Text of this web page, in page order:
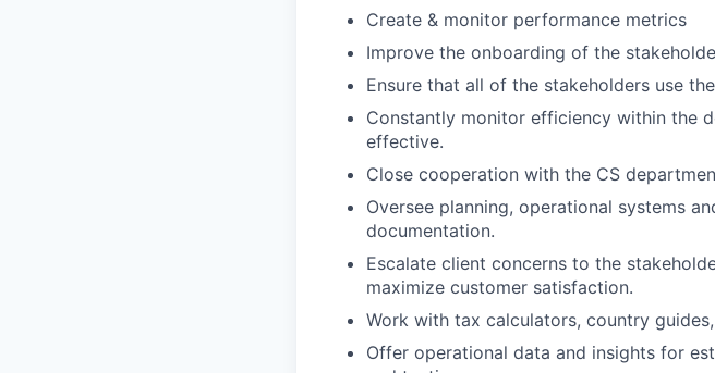
Create & monitor performance metrics
Improve the onboarding of the
Ensure that all of the stakeholders use
Constantly monitor efficiency within the
effective.
Close cooperation with the CS
Oversee planning, operational systems
documentation.
Escalate client concerns to the
maximize customer satisfaction.
Work with tax calculators, country
Offer operational data and insights for